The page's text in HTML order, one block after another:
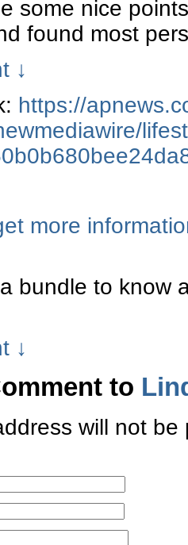
some nice
found most
↓
https://
more
bundle to know
↓
to
will not